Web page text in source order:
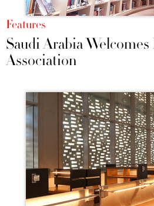
Features
Saudi Arabia
Association